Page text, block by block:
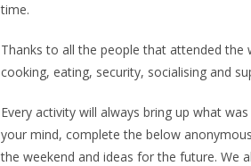
time.
Thanks to all the people that attended the
cooking, eating, security, socialising and
Every activity will always bring up what
your mind, complete the below
the weekend and ideas for the future. We